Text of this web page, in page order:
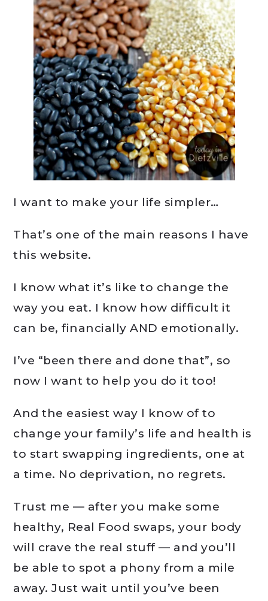
I want to make your life simpler…
That’s one of the main reasons I have
this website.
I know what it’s like to change the
way you eat. I know how difficult it
can be, financially AND emotionally.
I’ve “been there and done that”, so
now I want to help you do it too!
And the easiest way I know of to
change your family’s life and health is
to start swapping ingredients, one at
a time. No deprivation, no regrets.
Trust me — after you make some
healthy, Real Food swaps, your body
will crave the real stuff — and you’ll
be able to spot a phony from a mile
away. Just wait until you’ve been